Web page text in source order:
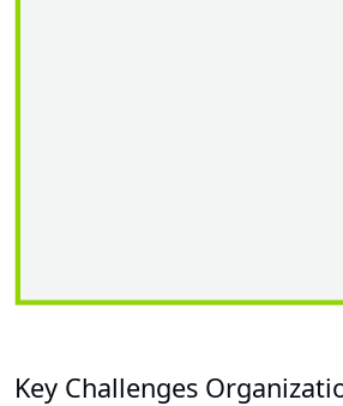
Key Challenges